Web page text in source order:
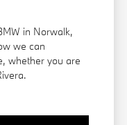
in Norwalk,
we can
whether you are